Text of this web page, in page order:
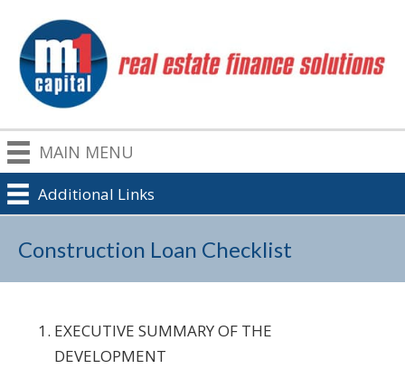
MAIN MENU
Additional Links
Construction Loan Checklist
EXECUTIVE SUMMARY OF THE
DEVELOPMENT